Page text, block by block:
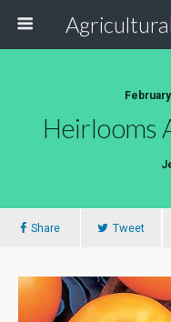
Heirlooms
Share Tweet